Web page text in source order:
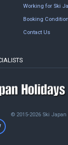
Working for Ski
Booking
Contact Us
© 2015-2026 Ski